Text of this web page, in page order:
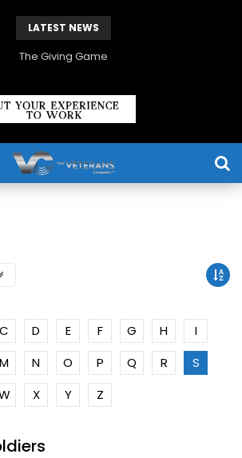
LATEST NEWS
The Giving Game
C D E F G H
I
M N O P Q R
S
X Y Z